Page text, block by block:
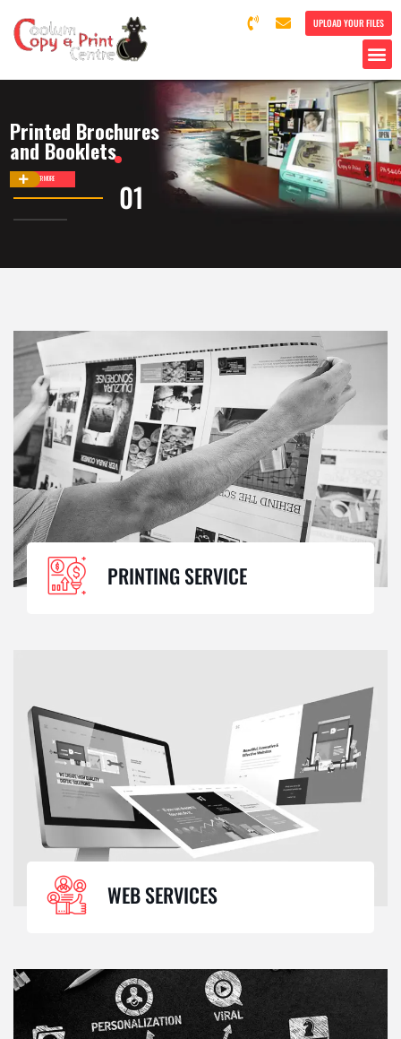
UPLOAD YOUR FILES
Printed Brochures
and Booklets
DISCOVER MORE
PRINTING SERVICE
WEB SERVICES